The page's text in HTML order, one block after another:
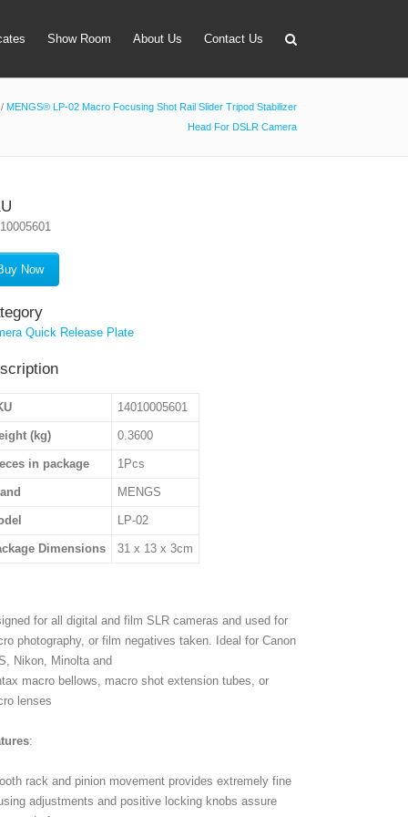
& Timer
Holder
Show Room About Us Contact Us
MENGS® LP-02 Macro Focusing Shot Rail Slider Tripod Stabilizer
Head For DSLR Camera
Now
Quick Release Plate
14010005601
(kg) 0.3600
in package 1Pcs
MENGS
LP-02
Dimensions 31 x 13 x 3cm
for all digital and film SLR cameras and used for
photography, or film negatives taken. Ideal for Canon
Nikon, Minolta and
macro bellows, macro shot extension tubes, or
lenses
:
rack and pinion movement provides extremely fine
adjustments and positive locking knobs assure